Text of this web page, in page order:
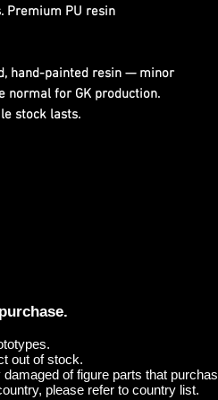
Premium PU resin
hand-painted resin — minor
normal for GK production.
stock lasts.
out of stock.
of figure parts that
please refer to country list.